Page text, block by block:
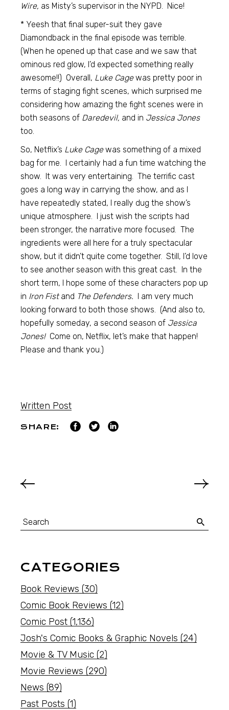
Wire, as Misty’s supervisor in the NYPD. Nice!
* Yeesh that final super-suit they gave
Diamondback in the final episode was terrible.
(When he opened up that case and we saw that
ominous red glow, I’d expected something really
awesome!!) Overall, Luke Cagewas pretty poor in
terms of staging fight scenes, which surprised me
considering how amazing the fight scenes were in
both seasons of Daredevil, and in Jessica Jones
too.
So, Netflix’s Luke Cagewas something of a mixed
bag for me. I certainly had a fun time watching the
show. It was very entertaining. The terrific cast
goes a long way in carrying the show, and as I
have repeatedly stated, I really dug the show’s
unique atmosphere. I just wish the scripts had
been stronger, the narrative more focused. The
ingredients were all here for a truly spectacular
show, but it didn’t quite come together. Still, I’d love
to see another season with this great cast. In the
short term, I hope some of these characters pop up
in Iron Fistand The Defenders. I am very much
looking forward to both those shows. (And also to,
hopefully someday, a second season of Jessica
Jones! Come on, Netflix, let’s make that happen!
Please and thank you.)
Written Post
SHARE:
CATEGORIES
Book Reviews (30)
Comic Book Reviews (12)
Comic Post (1,136)
Josh's Comic Books & Graphic Novels (24)
Movie & TV Music (2)
Movie Reviews (290)
News (89)
Past Posts (1)